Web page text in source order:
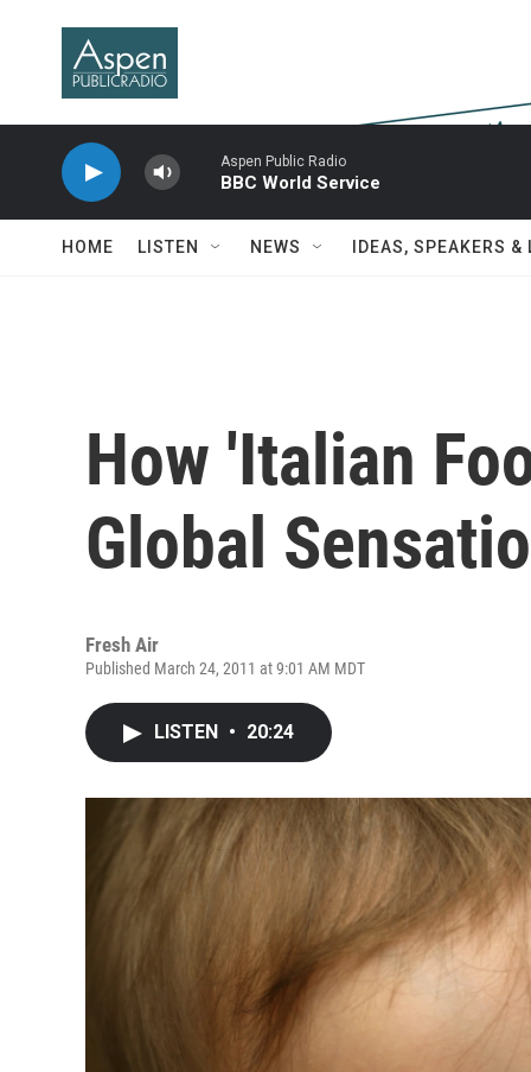
Aspen Public Radio
BBC World Service
HOME LISTEN NEWS IDEAS, SPEAKERS &
How 'Italian
Global
Fresh Air
Published March 24, 2011 at 9:01 AM MDT
LISTEN • 20:24